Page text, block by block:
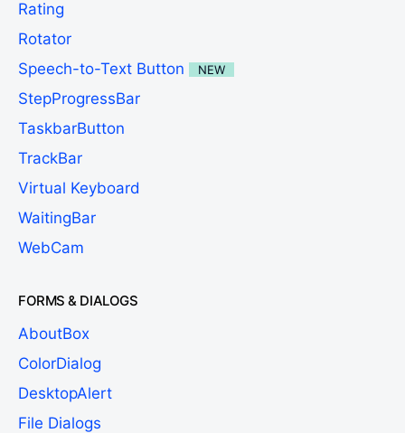
Rating
Rotator
Speech-to-Text Button
NEW
StepProgressBar
TaskbarButton
TrackBar
Virtual Keyboard
WaitingBar
WebCam
FORMS & DIALOGS
AboutBox
ColorDialog
DesktopAlert
File Dialogs